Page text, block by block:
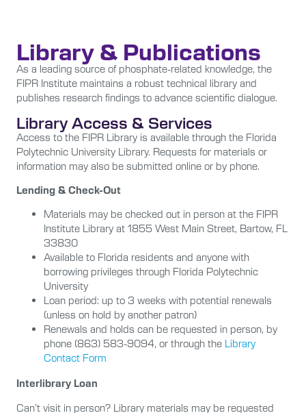
Library & Publications
As a leading source of phosphate-related knowledge, the
FIPR Institute maintains a robust technical library and
publishes research findings to advance scientific dialogue.
Library Access & Services
Access to the FIPR Library is available through the Florida
Polytechnic University Library. Requests for materials or
information may also be submitted online or by phone.
Lending & Check-Out
Materials may be checked out in person at the FIPR
Institute Library at 1855 West Main Street, Bartow, FL
33830
Available to Florida residents and anyone with
borrowing privileges through Florida Polytechnic
University
Loan period: up to 3 weeks with potential renewals
(unless on hold by another patron)
Renewals and holds can be requested in person, by
phone (863) 583-9094, or through the Library
Contact Form
Interlibrary Loan
Can’t visit in person? Library materials may be requested